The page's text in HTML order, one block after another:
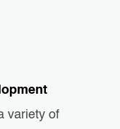
variety of